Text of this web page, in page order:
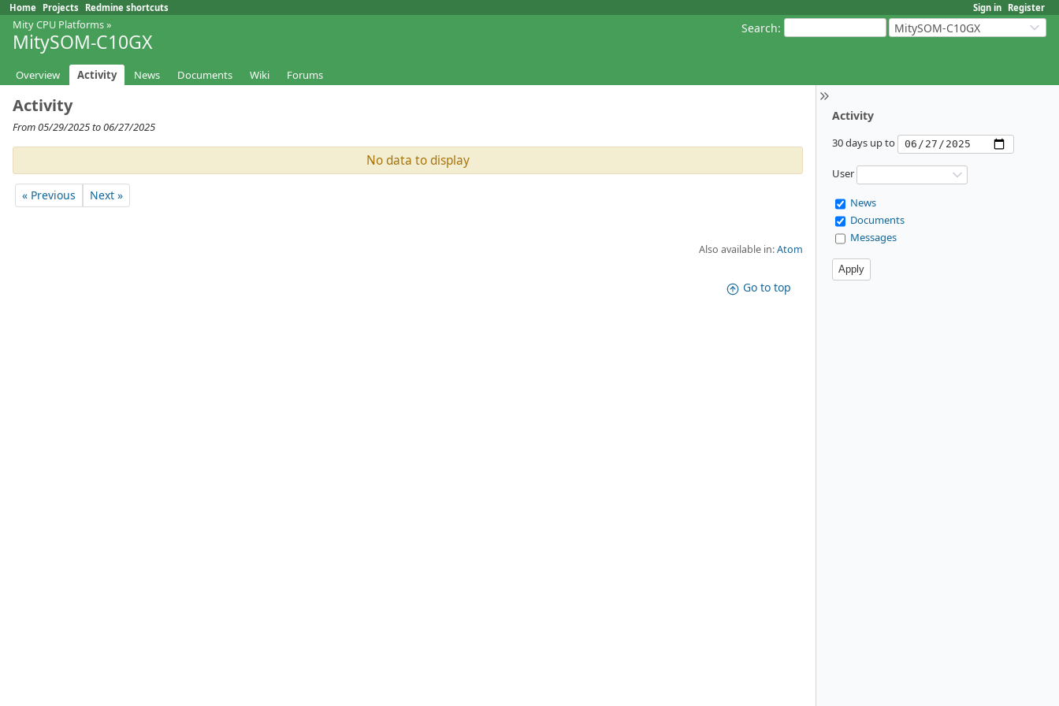
Sign in Register
Home Projects Redmine shortcuts
Search: MitySOM-C10GX
Mity CPU Platforms»
MitySOM-C10GX
Overview Activity News Documents Wiki Forums
Activity
30 days up to
User
News
Documents
Messages
Activity
From 05/29/2025 to 06/27/2025
No data to display
« Previous Next »
Also available in:Atom
Go to top